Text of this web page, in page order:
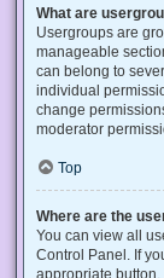
What are
Usergroups are
manageable
can belong to
individual
change
moderator
Top
Where are the
You can view all
Control Panel. If
appropriate